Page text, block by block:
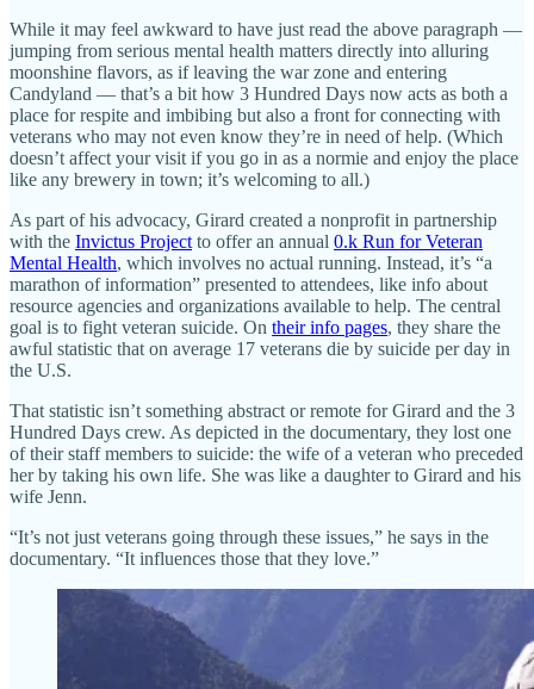
While it may feel awkward to have just read the above paragraph —
jumping from serious mental health matters directly into alluring
moonshine flavors, as if leaving the war zone and entering
Candyland — that’s a bit how 3 Hundred Days now acts as both a
place for respite and imbibing but also a front for connecting with
veterans who may not even know they’re in need of help. (Which
doesn’t affect your visit if you go in as a normie and enjoy the place
like any brewery in town; it’s welcoming to all.)
As part of his advocacy, Girard created a nonprofit in partnership
with the Invictus Project to offer an annual 0.k Run for Veteran
Mental Health, which involves no actual running. Instead, it’s “a
marathon of information” presented to attendees, like info about
resource agencies and organizations available to help. The central
goal is to fight veteran suicide. On their info pages, they share the
awful statistic that on average 17 veterans die by suicide per day in
the U.S.
That statistic isn’t something abstract or remote for Girard and the 3
Hundred Days crew. As depicted in the documentary, they lost one
of their staff members to suicide: the wife of a veteran who preceded
her by taking his own life. She was like a daughter to Girard and his
wife Jenn.
“It’s not just veterans going through these issues,” he says in the
documentary. “It influences those that they love.”